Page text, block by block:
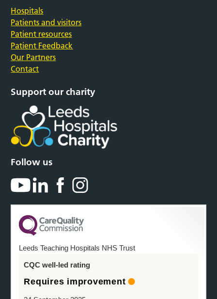
Hospitals
Patients and visitors
Patient resources
Patient Feedback
Our Partners
Contact
Support our charity
Follow us
Leeds Teaching Hospitals NHS Trust
CQC well-led rating
Requires improvement